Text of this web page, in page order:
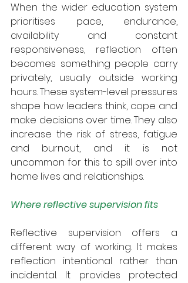
When the wider education system
prioritises pace, endurance,
availability and constant
responsiveness, reflection often
becomes something people carry
privately, usually outside working
hours. These system-level pressures
shape how leaders think, cope and
make decisions over time. They also
increase the risk of stress, fatigue
and burnout, and it is not
uncommon for this to spill over into
home lives and relationships.
Where reflective supervision fits
Reflective supervision offers a
different way of working. It makes
reflection intentional rather than
incidental. It provides protected